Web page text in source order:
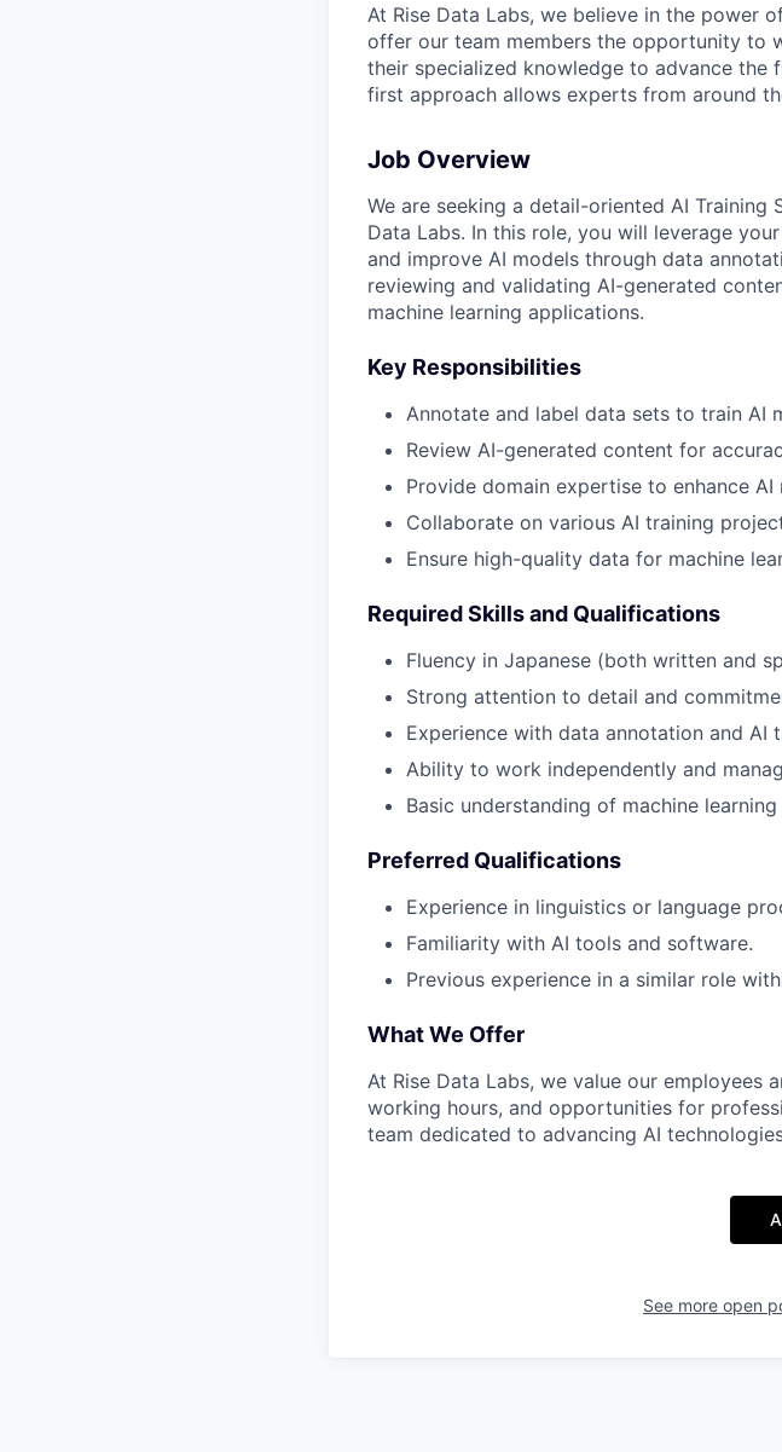
At Rise Data Labs, we believe in the power
offer our team members the opportunity to
their specialized knowledge to advance
first approach allows experts from around
Job Overview
We are seeking a detail-oriented AI
Data Labs. In this role, you will leverage
and improve AI models through data
reviewing and validating AI-generated
machine learning applications.
Key Responsibilities
Annotate and label data sets to train AI
Review AI-generated content for
Provide domain expertise to enhance
Collaborate on various AI training
Ensure high-quality data for machine
Required Skills and Qualifications
Fluency in Japanese (both written and
Strong attention to detail and
Experience with data annotation and AI
Ability to work independently and
Basic understanding of machine
Preferred Qualifications
Experience in linguistics or language
Familiarity with AI tools and software.
Previous experience in a similar role
What We Offer
At Rise Data Labs, we value our
working hours, and opportunities for
team dedicated to advancing AI
See more open